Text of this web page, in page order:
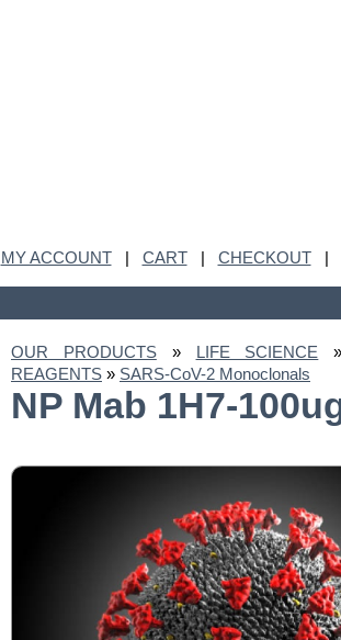
MY ACCOUNT| CART| CHECKOUT|
OUR PRODUCTS» LIFE SCIENCE
REAGENTS » SARS-CoV-2 Monoclonals
NP Mab 1H7-